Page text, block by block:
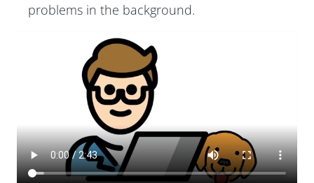
problems in the background.